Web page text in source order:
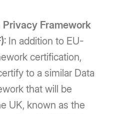
Privacy Framework
: In addition to EU-
certification,
to a similar Data
that will be
UK, known as the